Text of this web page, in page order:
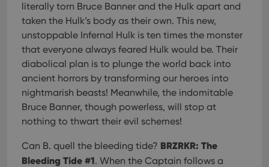
literally torn Bruce Banner and the Hulk apart and
taken the Hulk’s body as their own. This new,
unstoppable Infernal Hulk is ten times the monster
that everyone always feared Hulk would be. Their
diabolical plan is to plunge the world back into
ancient horrors by transforming our heroes into
nightmarish beasts! Meanwhile, the indomitable
Bruce Banner, though powerless, will stop at
nothing to thwart their evil schemes!
Can B. quell the bleeding tide? BRZRKR: The
Bleeding Tide #1. When the Captain follows a